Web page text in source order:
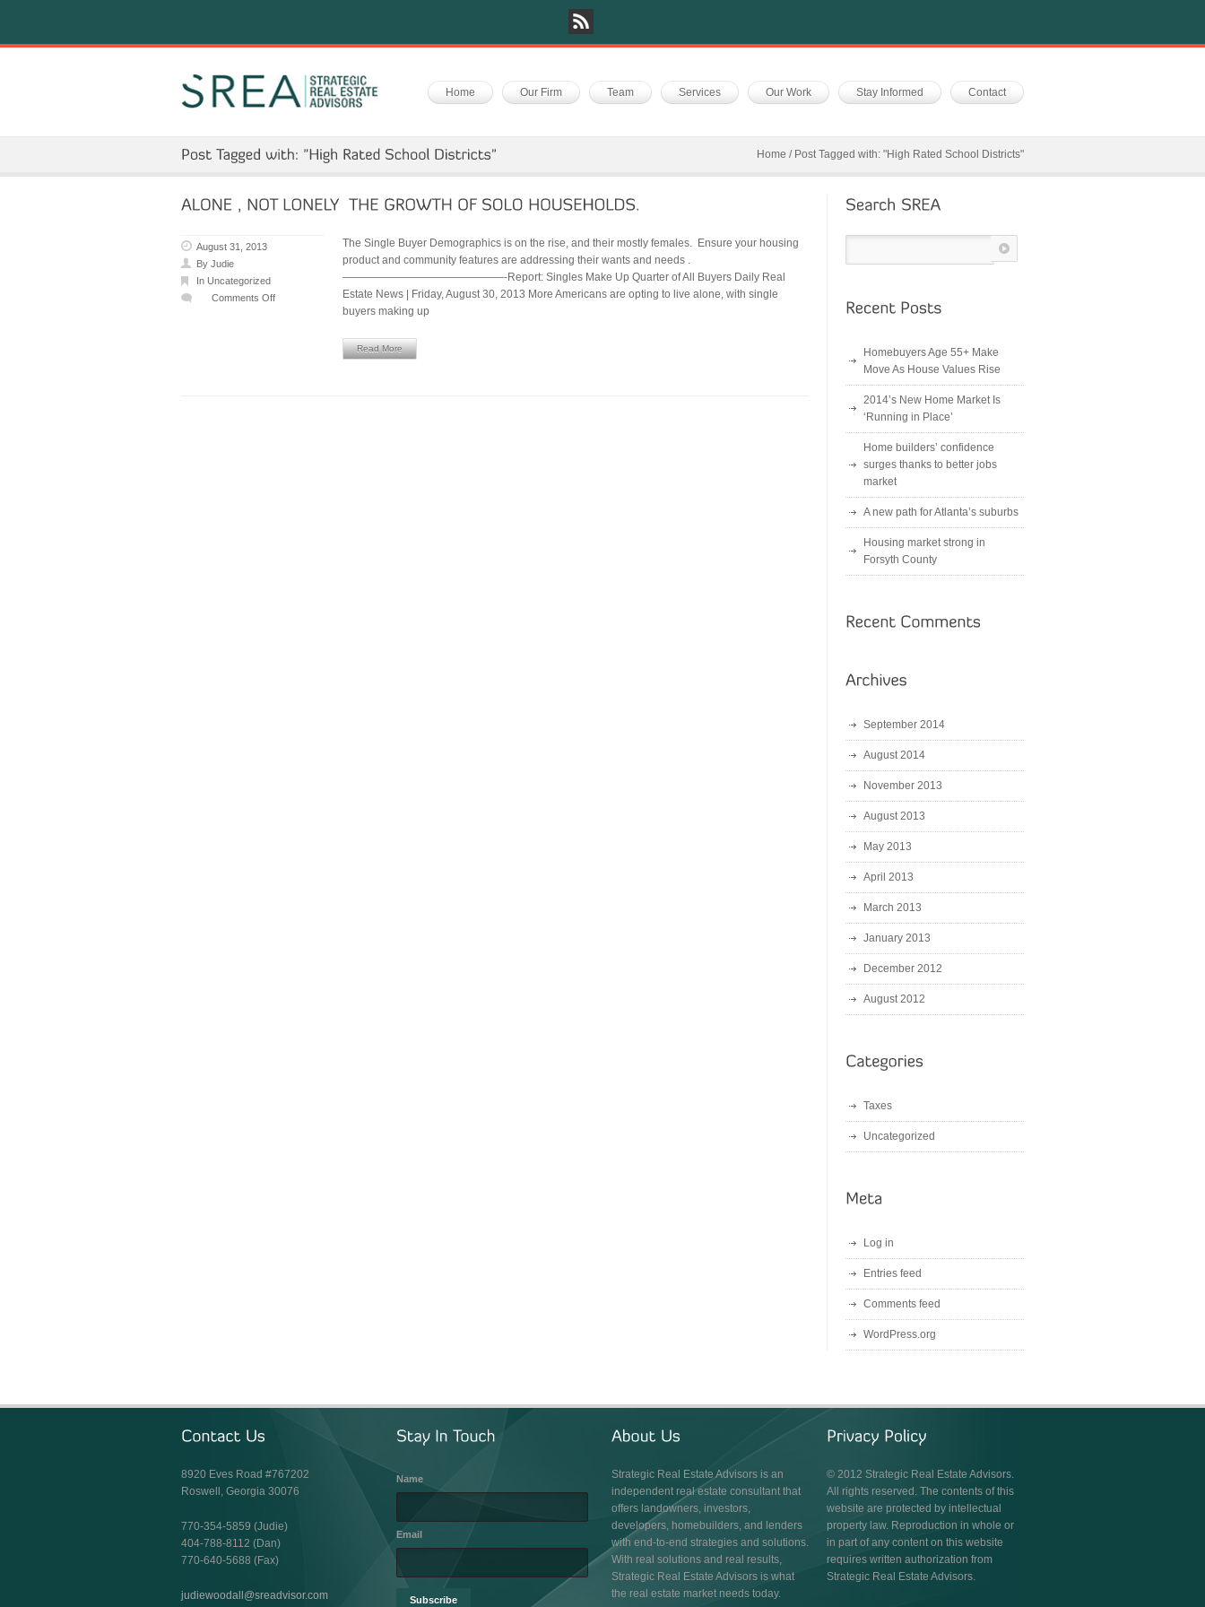
Home Our Firm Team Services Our Work Stay Informed Contact
Home / Post Tagged with: "High Rated School Districts"
August 31, 2013
By Judie
In Uncategorized
Comments Off
The Single Buyer Demographics is on the rise, and their mostly females. Ensure your housing
product and community features are addressing their wants and needs .
———————————————-Report: Singles Make Up Quarter of All Buyers Daily Real
Estate News | Friday, August 30, 2013 More Americans are opting to live alone, with single
buyers making up
Read More
Homebuyers Age 55+ Make
Move As House Values Rise
2014’s New Home Market Is
‘Running in Place’
Home builders’ confidence
surges thanks to better jobs
market
A new path for Atlanta’s suburbs
Housing market strong in
Forsyth County
September 2014
August 2014
November 2013
August 2013
May 2013
April 2013
March 2013
January 2013
December 2012
August 2012
Taxes
Uncategorized
Log in
Entries feed
Comments feed
WordPress.org
8920 Eves Road #767202
Roswell, Georgia 30076
770-354-5859 (Judie)
404-788-8112 (Dan)
770-640-5688 (Fax)
judiewoodall@sreadvisor.com
Name
Email
Strategic Real Estate Advisors is an
independent real estate consultant that
offers landowners, investors,
developers, homebuilders, and lenders
with end-to-end strategies and solutions.
With real solutions and real results,
Strategic Real Estate Advisors is what
the real estate market needs today.
© 2012 Strategic Real Estate Advisors.
All rights reserved. The contents of this
website are protected by intellectual
property law. Reproduction in whole or
in part of any content on this website
requires written authorization from
Strategic Real Estate Advisors.